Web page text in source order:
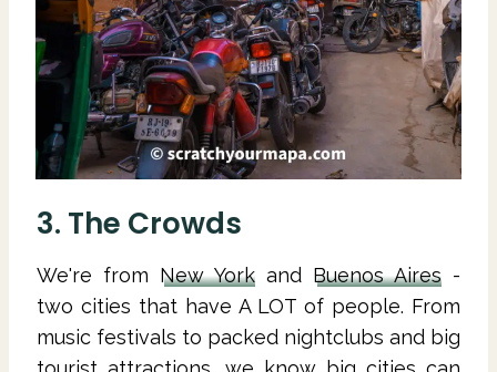
3. The Crowds
We're from New York and Buenos Aires -
two cities that have A LOT of people. From
music festivals to packed nightclubs and big